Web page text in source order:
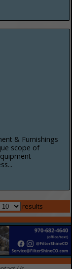
& Furnishings
scope of
results